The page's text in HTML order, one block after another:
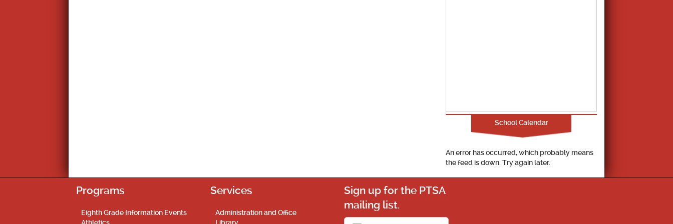
School Calendar
An error has occurred, which probably means
the feed is down. Try again later.
Programs
Eighth Grade Information Events
Services
Administration and Office
Sign up for the PTSA
mailing list.